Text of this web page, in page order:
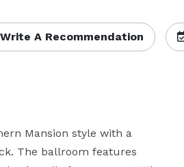
Write A Recommendation
Mansion style with a
The ballroom features